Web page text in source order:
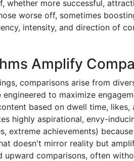
whether more successful,
worse off, sometimes
intensity, and direction of
Amplify
comparisons arise from
to maximize
based on dwell time,
highly aspirational, envy-
extreme achievements)
doesn't mirror reality but
upward comparisons, often